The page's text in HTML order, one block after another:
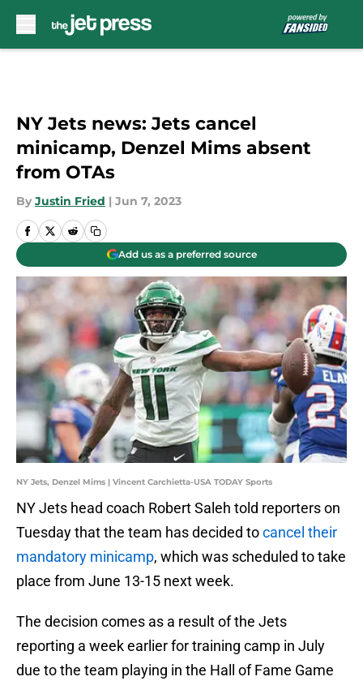
NY Jets news: Jets cancel
minicamp, Denzel Mims absent
from OTAs
By Justin Fried | Jun 7, 2023
Add us as a preferred source
NY Jets, Denzel Mims | Vincent Carchietta-USA TODAY Sports
NY Jets head coach Robert Saleh told reporters on
Tuesday that the team has decided tocancel their
mandatory minicamp, which was scheduled to take
place from June 13-15 next week.
The decision comes as a result of the Jets
reporting a week earlier for training camp in July
due to the team playing in the Hall of Fame Game